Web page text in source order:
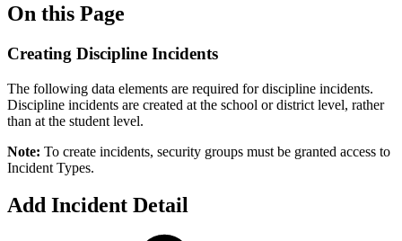
On this Page
Creating Discipline Incidents
The following data elements are required for discipline incidents.
Discipline incidents are created at the school or district level, rather
than at the student level.
Note: To create incidents, security groups must be granted access to
Incident Types.
Add Incident Detail